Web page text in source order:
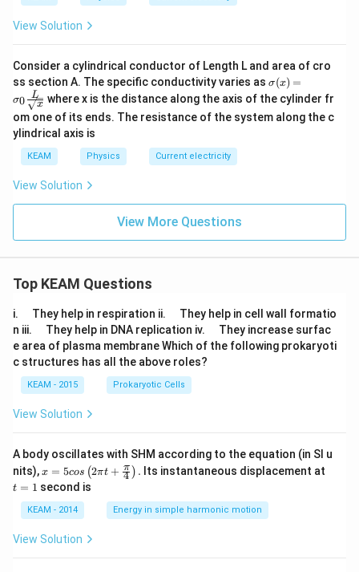
View Solution
Consider a cylindrical conductor of Length L and area of cro
ss section A. The specific conductivity varies as \sig
ma
(x)
= \s
rt
σ(x) =
σ0 x
L
where x is the distance along the axis of the cylinder fr
om one of its ends. The resistance of the system along the c
ylindrical axis is
KEAM Physics Current electricity
View Solution
View More Questions
Top KEAM Questions
i.
u
a
d
They help in respiration ii.
u
a
d
They help in cell wall formatio
n iii.
u
a
d
They help in DNA replication iv.
u
a
They increase surfac
e area of plasma membrane Which of the following prokaryoti
c structures has all the above roles?
KEAM - 2015 Prokaryotic Cells
View Solution
A body oscillates with SHM according to the equation (in SI u
nits),x =
os
\lef
t(2
\pi
t +
x = 5cos (2πt + 4
π ) . Its instantaneous displacement at
t = 1 second is
KEAM - 2014 Energy in simple harmonic motion
View Solution